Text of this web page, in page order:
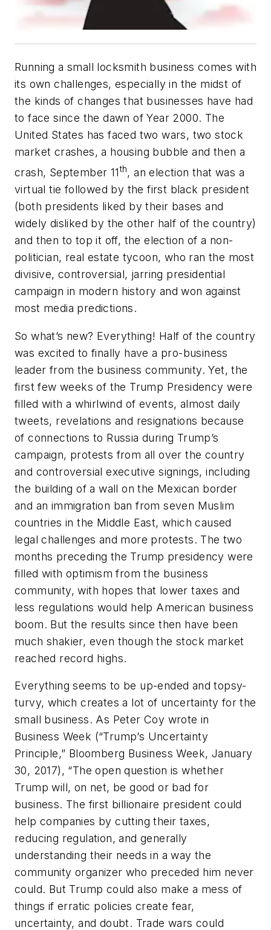
Running a small locksmith business comes with
its own challenges, especially in the midst of
the kinds of changes that businesses have had
to face since the dawn of Year 2000. The
United States has faced two wars, two stock
market crashes, a housing bubble and then a
crash, September 11th, an election that was a
virtual tie followed by the first black president
(both presidents liked by their bases and
widely disliked by the other half of the country)
and then to top it off, the election of a non-
politician, real estate tycoon, who ran the most
divisive, controversial, jarring presidential
campaign in modern history and won against
most media predictions.
So what’s new? Everything! Half of the country
was excited to finally have a pro-business
leader from the business community. Yet, the
first few weeks of the Trump Presidency were
filled with a whirlwind of events, almost daily
tweets, revelations and resignations because
of connections to Russia during Trump’s
campaign, protests from all over the country
and controversial executive signings, including
the building of a wall on the Mexican border
and an immigration ban from seven Muslim
countries in the Middle East, which caused
legal challenges and more protests. The two
months preceding the Trump presidency were
filled with optimism from the business
community, with hopes that lower taxes and
less regulations would help American business
boom. But the results since then have been
much shakier, even though the stock market
reached record highs.
Everything seems to be up-ended and topsy-
turvy, which creates a lot of uncertainty for the
small business. As Peter Coy wrote in
Business Week (“Trump’s Uncertainty
Principle,” Bloomberg Business Week, January
30, 2017), “The open question is whether
Trump will, on net, be good or bad for
business. The first billionaire president could
help companies by cutting their taxes,
reducing regulation, and generally
understanding their needs in a way the
community organizer who preceded him never
could. But Trump could also make a mess of
things if erratic policies create fear,
uncertainty, and doubt. Trade wars could